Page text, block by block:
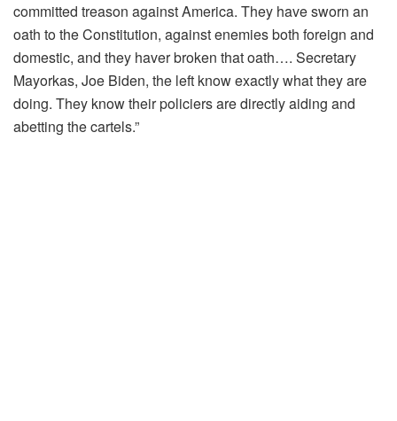
committed treason against America. They have sworn an
oath to the Constitution, against enemies both foreign and
domestic, and they haver broken that oath…. Secretary
Mayorkas, Joe Biden, the left know exactly what they are
doing. They know their policiers are directly aiding and
abetting the cartels.”